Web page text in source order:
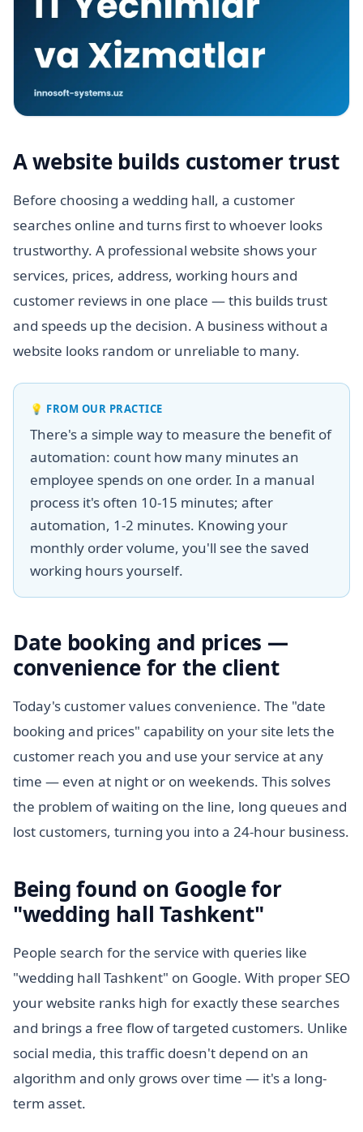
A website builds customer trust
Before choosing a wedding hall, a customer
searches online and turns first to whoever looks
trustworthy. A professional website shows your
services, prices, address, working hours and
customer reviews in one place — this builds trust
and speeds up the decision. A business without a
website looks random or unreliable to many.
💡 FROM OUR PRACTICE
There's a simple way to measure the benefit of
automation: count how many minutes an
employee spends on one order. In a manual
process it's often 10-15 minutes; after
automation, 1-2 minutes. Knowing your
monthly order volume, you'll see the saved
working hours yourself.
Date booking and prices —
convenience for the client
Today's customer values convenience. The "date
booking and prices" capability on your site lets the
customer reach you and use your service at any
time — even at night or on weekends. This solves
the problem of waiting on the line, long queues and
lost customers, turning you into a 24-hour business.
Being found on Google for
"wedding hall Tashkent"
People search for the service with queries like
"wedding hall Tashkent" on Google. With proper SEO
your website ranks high for exactly these searches
and brings a free flow of targeted customers. Unlike
social media, this traffic doesn't depend on an
algorithm and only grows over time — it's a long-
term asset.